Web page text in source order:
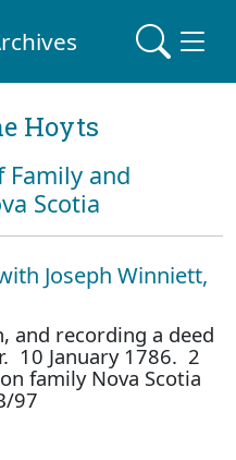
Hoyts
Family and
Scotia
Joseph Winniett,
and recording a deed
10 January 1786. 2
family Nova Scotia
97